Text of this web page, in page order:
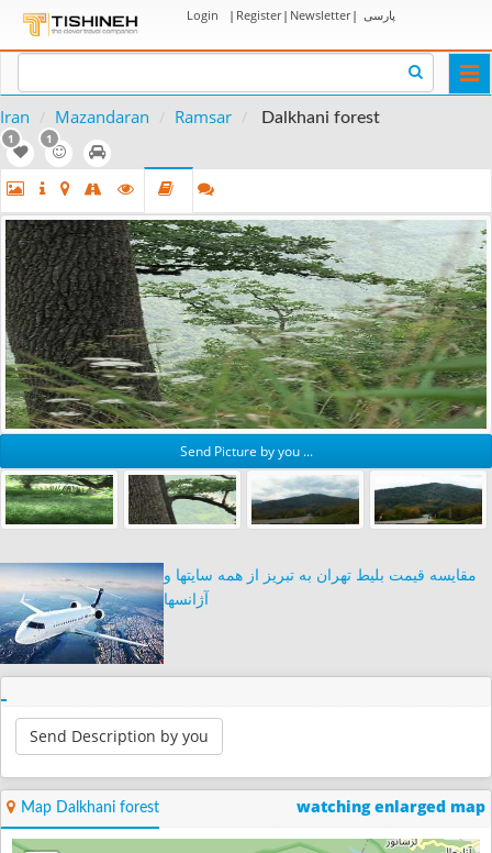
Login | Register| Newsletter| پارسی
Iran Mazandaran Ramsar Dalkhani forest
1 1
Send Picture by you ...
مقایسه قیمت بلیط تهران به تبریز از همه سایتها و
آژانسها
Send Description by you
Map Dalkhani forest watching enlarged map